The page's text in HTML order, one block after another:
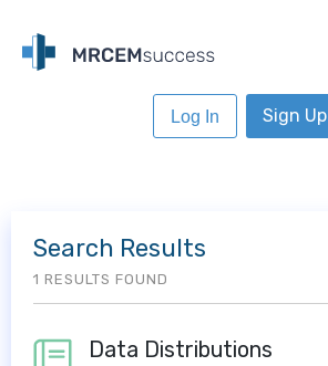
Log In Sign Up
Search Results
1 RESULTS FOUND
Data Distributions